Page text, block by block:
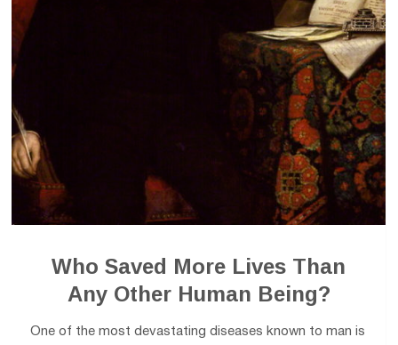
Who Saved More Lives Than
Any Other Human Being?
One of the most devastating diseases known to man is